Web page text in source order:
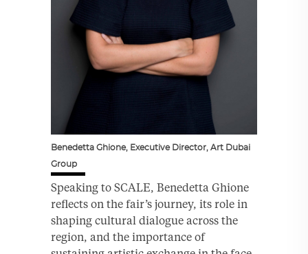
Benedetta Ghione, Executive Director, Art Dubai
Group
Speaking to SCALE, Benedetta Ghione
reflects on the fair’s journey, its role in
shaping cultural dialogue across the
region, and the importance of